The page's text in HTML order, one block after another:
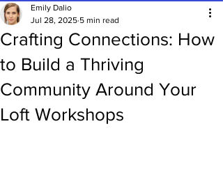
Crafting Connections: How
to Build a Thriving
Community Around Your
Loft Workshops
Emily Dalio
Jul 28, 2025 5 min read